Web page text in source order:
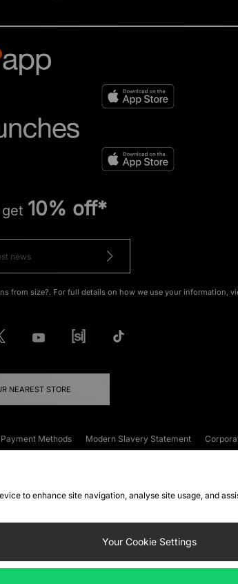
10% off*
from size?. For full details on how we use your information,
NEAREST STORE
Payment Methods Modern Slavery Statement
to enhance site navigation, analyse site usage, and
Your Cookie Settings